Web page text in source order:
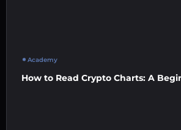
Academy
How to Read Crypto Charts: A